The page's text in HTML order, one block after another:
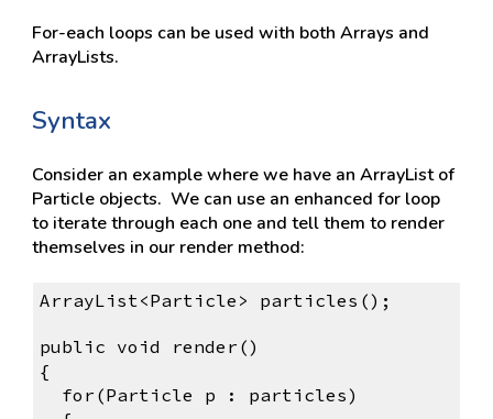
For-each loops can be used with both Arrays and
ArrayLists.
Syntax
Consider an example where we have an ArrayList of
Particle objects.  We can use an enhanced for loop
to iterate through each one and tell them to render
themselves in our render method:
ArrayList<Particle> particles();
public void render()
{
for(Particle p : particles)